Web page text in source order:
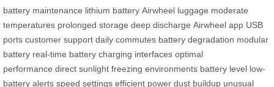
battery maintenance lithium battery Airwheel luggage moderate
temperatures prolonged storage deep discharge Airwheel app USB
ports customer support daily commutes battery degradation modular
battery real-time battery charging interfaces optimal
performance direct sunlight freezing environments battery level low-
battery alerts speed settings efficient power dust buildup unusual